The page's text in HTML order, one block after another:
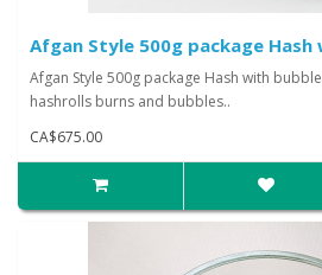
Afgan Style 500g package
Afgan Style 500g package Hash with
hashrolls burns and bubbles..
CA$675.00